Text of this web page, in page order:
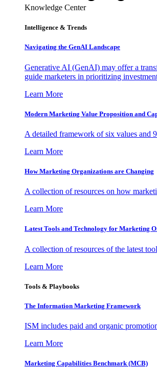
Knowledge Center
Intelligence & Trends
Navigating the GenAI Landscape
Generative AI (GenAI) may offer a
guide marketers in prioritizing
Learn More
Modern Marketing Value Proposition and
A detailed framework of six values and
Learn More
How Marketing Organizations are Changing
A collection of resources on how
Learn More
Latest Tools and Technology for Marketing
A collection of resources of the latest
Learn More
Tools & Playbooks
The Information Marketing Framework
ISM includes paid and organic
Learn More
Marketing Capabilities Benchmark (MCB)